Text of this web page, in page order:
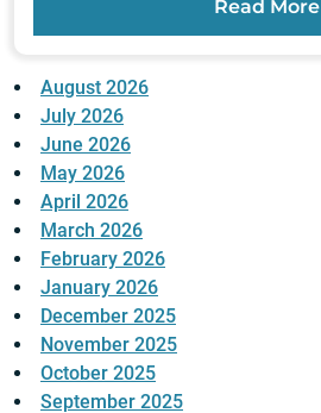
Read More
August 2026
July 2026
June 2026
May 2026
April 2026
March 2026
February 2026
January 2026
December 2025
November 2025
October 2025
September 2025